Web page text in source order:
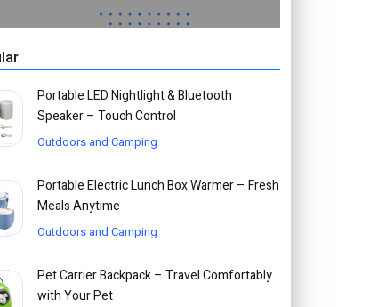
Portable LED Nightlight & Bluetooth
Speaker – Touch Control
Outdoors and Camping
Portable Electric Lunch Box Warmer – Fresh
Meals Anytime
Outdoors and Camping
Pet Carrier Backpack – Travel Comfortably
with Your Pet